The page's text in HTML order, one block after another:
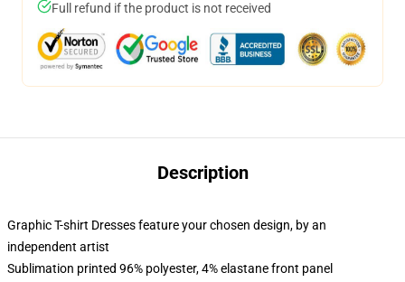
Full refund if the product is not received
Description
Graphic T-shirt Dresses feature your chosen design, by an
independent artist
Sublimation printed 96% polyester, 4% elastane front panel